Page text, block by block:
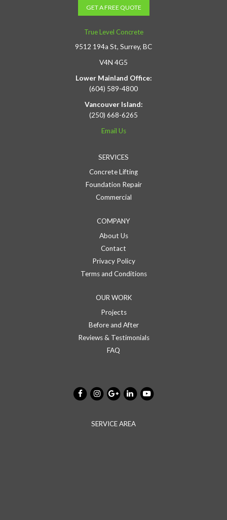
GET A FREE QUOTE
True Level Concrete
9512 194a St, Surrey, BC
V4N 4G5
Lower Mainland Office:
(604) 589-4800
Vancouver Island:
(250) 668-6265
Email Us
SERVICES
Concrete Lifting
Foundation Repair
Commercial
COMPANY
About Us
Contact
Privacy Policy
Terms and Conditions
OUR WORK
Projects
Before and After
Reviews & Testimonials
FAQ
SERVICE AREA